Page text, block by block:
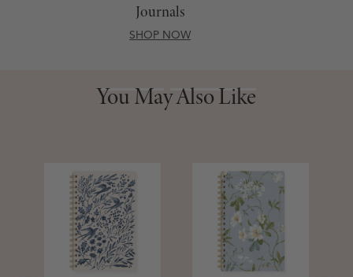
Journals
SHOP NOW
You May Also Like
You May Also Like